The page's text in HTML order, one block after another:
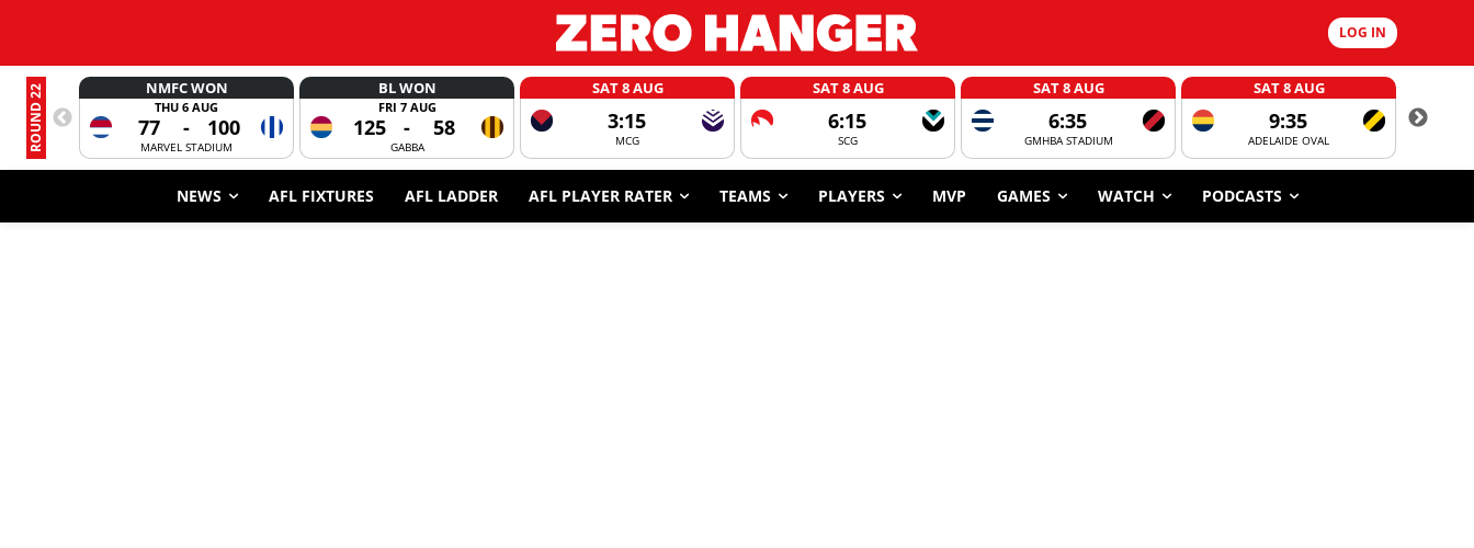
LOG IN
ROUND 22 NMFC WON
THU 6 AUG
77 - 100
MARVEL STADIUM
BL WON
FRI 7 AUG
125 - 58
GABBA
SAT 8 AUG
3:15
MCG
SAT 8 AUG
6:15
SCG
SAT 8 AUG
6:35
GMHBA STADIUM
SAT 8 AUG
9:35
ADELAIDE OVAL
NEWS AFL FIXTURES AFL LADDER AFL PLAYER RATER TEAMS PLAYERS MVP GAMES WATCH PODCASTS